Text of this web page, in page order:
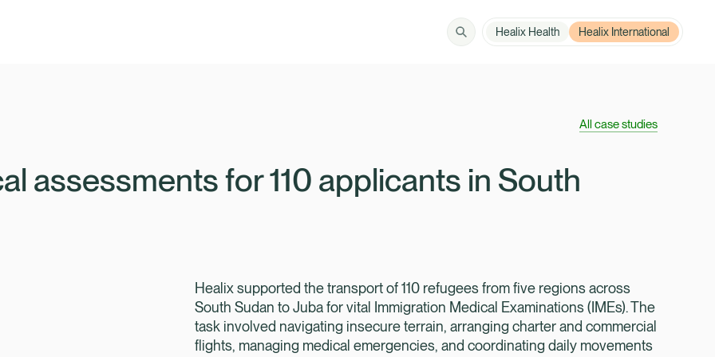
Travel Risk Management
Healix Health Healix International
Employer Zone
Insights
All case studies
assessments for 110 applicants in South
Healix supported the transport of 110 refugees from five regions across
South Sudan to Juba for vital Immigration Medical Examinations (IMEs). The
task involved navigating insecure terrain, arranging charter and commercial
flights, managing medical emergencies, and coordinating daily movements